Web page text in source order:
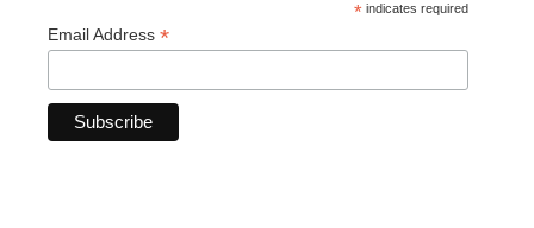
* indicates required
Email Address *